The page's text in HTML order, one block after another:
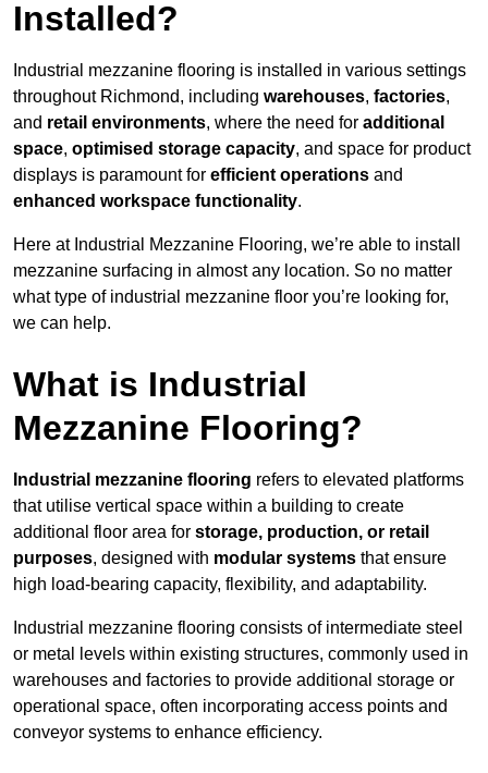
Installed?
Industrial mezzanine flooring is installed in various settings
throughout Richmond, including warehouses, factories,
and retail environments, where the need for additional
space, optimised storage capacity, and space for product
displays is paramount for efficient operations and
enhanced workspace functionality.
Here at Industrial Mezzanine Flooring, we’re able to install
mezzanine surfacing in almost any location. So no matter
what type of industrial mezzanine floor you’re looking for,
we can help.
What is Industrial
Mezzanine Flooring?
Industrial mezzanine flooring refers to elevated platforms
that utilise vertical space within a building to create
additional floor area for storage, production, or retail
purposes, designed with modular systems that ensure
high load-bearing capacity, flexibility, and adaptability.
Industrial mezzanine flooring consists of intermediate steel
or metal levels within existing structures, commonly used in
warehouses and factories to provide additional storage or
operational space, often incorporating access points and
conveyor systems to enhance efficiency.